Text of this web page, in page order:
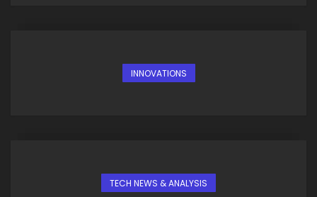
INNOVATIONS
TECH NEWS & ANALYSIS